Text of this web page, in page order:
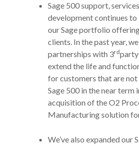
Sage 500 support,
development continues
our Sage portfolio
clients. In the past year,
partnerships with 3rd
extend the life and
for customers that are
Sage 500 in the near term
acquisition of the O2
Manufacturing solution
We’ve also expanded our